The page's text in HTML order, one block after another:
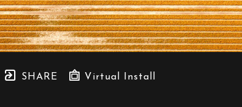
SHARE Virtual Install